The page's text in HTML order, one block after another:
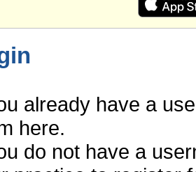
already have a
here.
do not have a